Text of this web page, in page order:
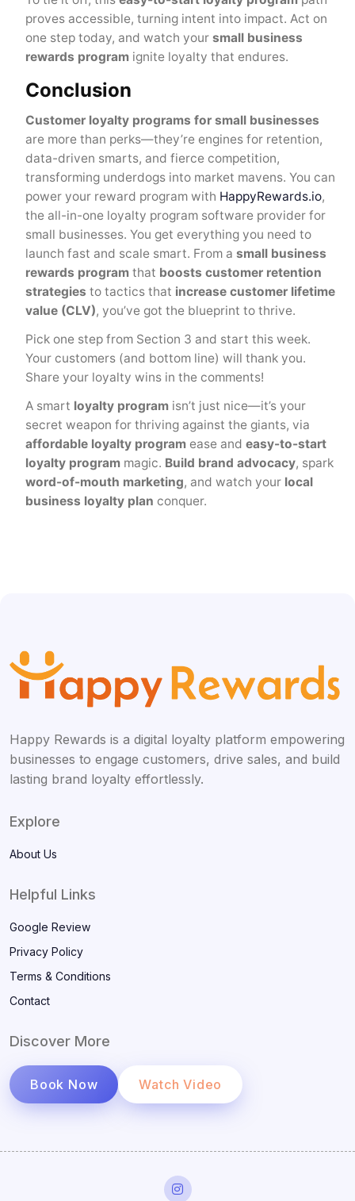
proves accessible, turning intent into impact. Act on
one step today, and watch your small business
rewards program ignite loyalty that endures.
Conclusion
Customer loyalty programs for small businesses
are more than perks—they’re engines for retention,
data-driven smarts, and fierce competition,
transforming underdogs into market mavens. You can
power your reward program with HappyRewards.io,
the all-in-one loyalty program software provider for
small businesses. You get everything you need to
launch fast and scale smart. From a small business
rewards program that boosts customer retention
strategies to tactics that increase customer lifetime
value (CLV), you’ve got the blueprint to thrive.
Pick one step from Section 3 and start this week.
Your customers (and bottom line) will thank you.
Share your loyalty wins in the comments!
A smart loyalty program isn’t just nice—it’s your
secret weapon for thriving against the giants, via
affordable loyalty program ease and easy-to-start
loyalty program magic. Build brand advocacy, spark
word-of-mouth marketing, and watch your local
business loyalty plan conquer.
Happy Rewards is a digital loyalty platform empowering
businesses to engage customers, drive sales, and build
lasting brand loyalty effortlessly.
Explore
About Us
Helpful Links
Google Review
Privacy Policy
Terms & Conditions
Contact
Discover More
Book Now Watch Video